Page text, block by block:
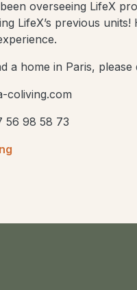
overseeing LifeX
LifeX’s previous
a home in Paris,
coliving.com
56 98 58 73